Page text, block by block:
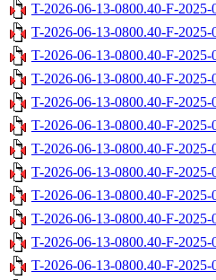
T-2026-06-13-0800.40-F-2025-
T-2026-06-13-0800.40-F-2025-
T-2026-06-13-0800.40-F-2025-
T-2026-06-13-0800.40-F-2025-
T-2026-06-13-0800.40-F-2025-
T-2026-06-13-0800.40-F-2025-
T-2026-06-13-0800.40-F-2025-
T-2026-06-13-0800.40-F-2025-
T-2026-06-13-0800.40-F-2025-
T-2026-06-13-0800.40-F-2025-
T-2026-06-13-0800.40-F-2025-
T-2026-06-13-0800.40-F-2025-